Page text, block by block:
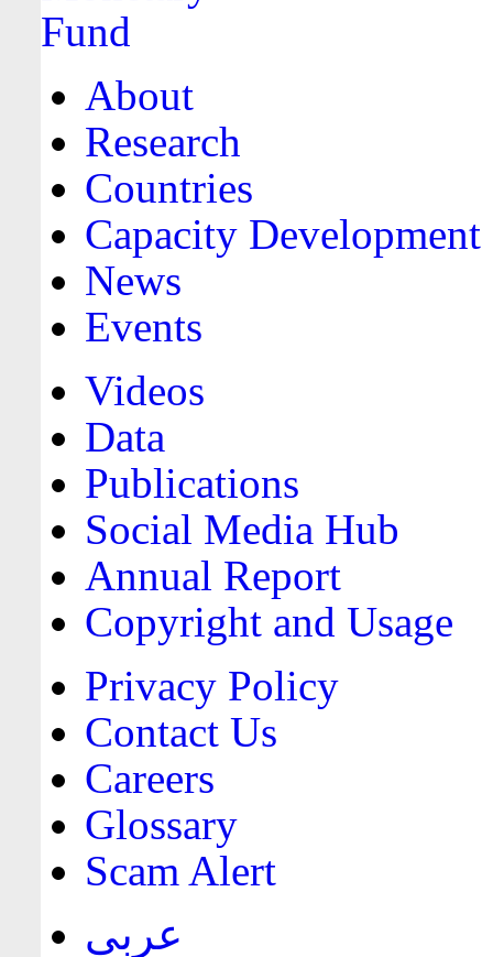
About
Research
Countries
Capacity Development
News
Events
Videos
Data
Publications
Social Media Hub
Annual Report
Copyright and Usage
Privacy Policy
Contact Us
Careers
Glossary
Scam Alert
عربي